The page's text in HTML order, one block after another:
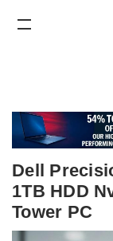
Dell
1TB HDD
Tower PC